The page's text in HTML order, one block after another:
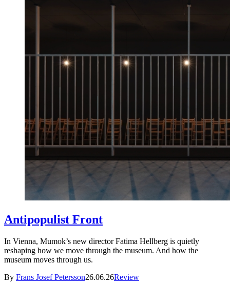
Antipopulist Front
In Vienna, Mumok’s new director Fatima Hellberg is quietly
reshaping how we move through the museum. And how the
museum moves through us.
By Frans Josef Petersson26.06.26Review